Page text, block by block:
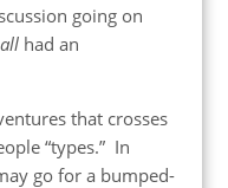
going on
allhad an
that crosses
“types.” In
go for a bumped-